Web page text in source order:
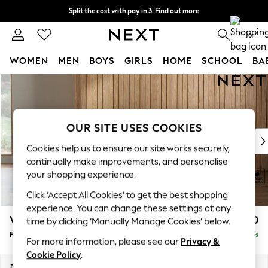
Skip to Main Content
Split the cost with pay in 3. Find out more
Delivery to store or home delivery available* 0
WOMEN MEN BOYS GIRLS HOME SCHOOL
New In & Trending
New: This Week
Top Picks
Trending on Social
Polka Dots
Summer Textures
Blues & Chambrays
Chocolate Brown
Linen Collection
Summer Whites
Wilson £350
Footstool Delivered in 8 Weeks
OUR SITE USES COOKIES
Cookies help us to ensure our site works securely,
continually make improvements, and personalise
your shopping experience.
Click ‘Accept All Cookies’ to get the best shopping
experience. You can change these settings at any
time by clicking ‘Manually Manage Cookies’ below.
For more information, please see our Privacy &
Cookie Policy.